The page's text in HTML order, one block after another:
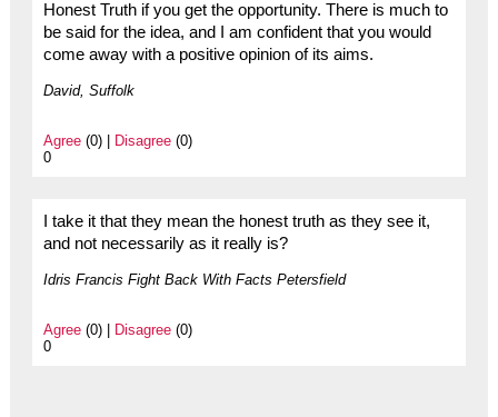
Honest Truth if you get the opportunity. There is much to
be said for the idea, and I am confident that you would
come away with a positive opinion of its aims.
David, Suffolk
Agree(0) | Disagree(0)
0
I take it that they mean the honest truth as they see it,
and not necessarily as it really is?
Idris Francis Fight Back With Facts Petersfield
Agree(0) | Disagree(0)
0